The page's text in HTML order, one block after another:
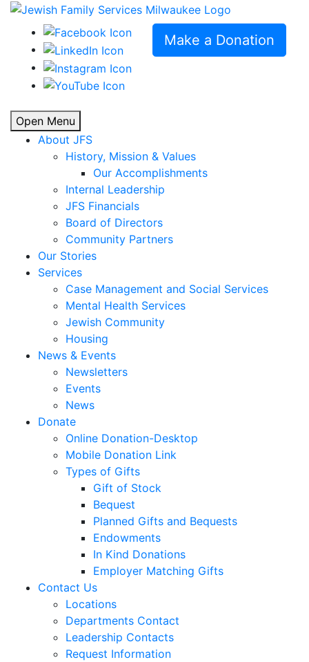
Make a Donation
Open Menu
About JFS
History, Mission & Values
Our Accomplishments
Internal Leadership
JFS Financials
Board of Directors
Community Partners
Our Stories
Services
Case Management and Social Services
Mental Health Services
Jewish Community
Housing
News & Events
Newsletters
Events
News
Donate
Online Donation-Desktop
Mobile Donation Link
Types of Gifts
Gift of Stock
Bequest
Planned Gifts and Bequests
Endowments
In Kind Donations
Employer Matching Gifts
Contact Us
Locations
Departments Contact
Leadership Contacts
Request Information